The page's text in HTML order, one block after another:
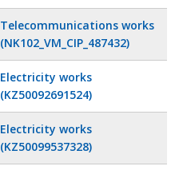
Telecommunications works
(NK102_VM_CIP_487432)
Electricity works
(KZ50092691524)
Electricity works
(KZ50099537328)